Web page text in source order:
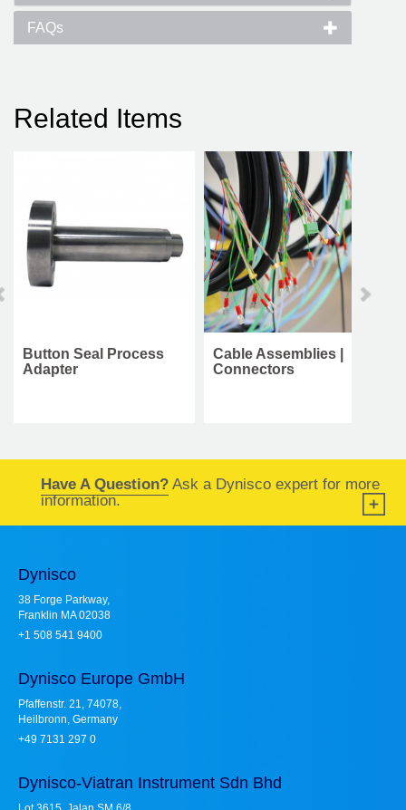
FAQs
Related Items
Button Seal Process
Adapter
Cable Assemblies |
Connectors
Have A Question? Ask a Dynisco expert for more
information.
Dynisco
38 Forge Parkway,
Franklin MA 02038
+1 508 541 9400
Dynisco Europe GmbH
Pfaffenstr. 21, 74078,
Heilbronn, Germany
+49 7131 297 0
Dynisco-Viatran Instrument Sdn Bhd